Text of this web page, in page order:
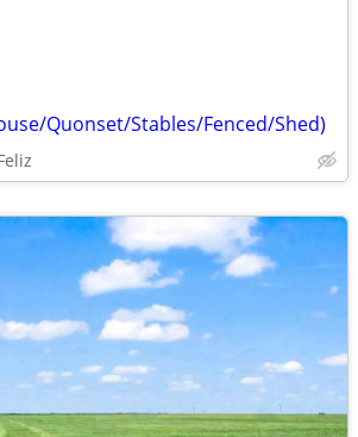
Quonset/Stables/Fenced/Shed)